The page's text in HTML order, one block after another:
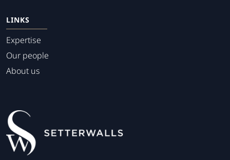
LINKS
Expertise
Our people
About us